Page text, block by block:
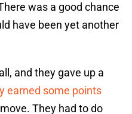
was a good chance
have been yet another
and they gave up a
earned some points
They had to do